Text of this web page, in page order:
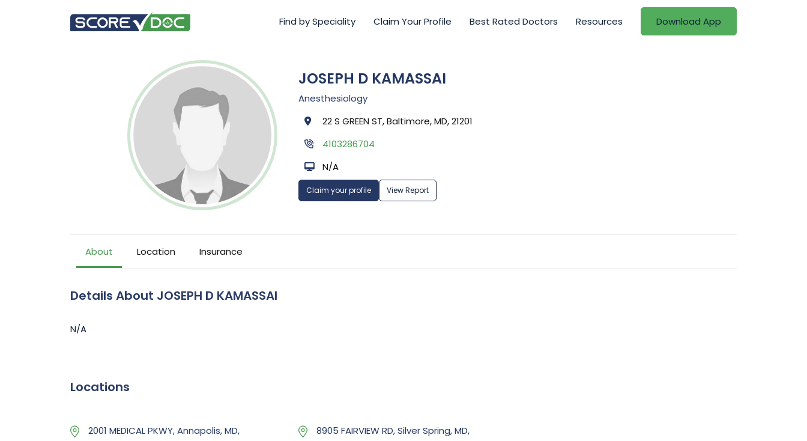
Find by Speciality Claim Your Profile Best Rated Doctors Resources Download App
JOSEPH D KAMASSAI
Anesthesiology
22 S GREEN ST, Baltimore, MD, 21201
4103286704
N/A
Claim your profile View Report
About Location Insurance
Details About JOSEPH D KAMASSAI
N/A
Locations
2001 MEDICAL PKWY, Annapolis, MD,
8905 FAIRVIEW RD, Silver Spring, MD,